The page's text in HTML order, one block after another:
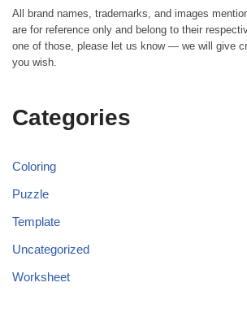
All brand names, trademarks, and images
are for reference only and belong to their
one of those, please let us know — we will give
you wish.
Categories
Coloring
Puzzle
Template
Uncategorized
Worksheet